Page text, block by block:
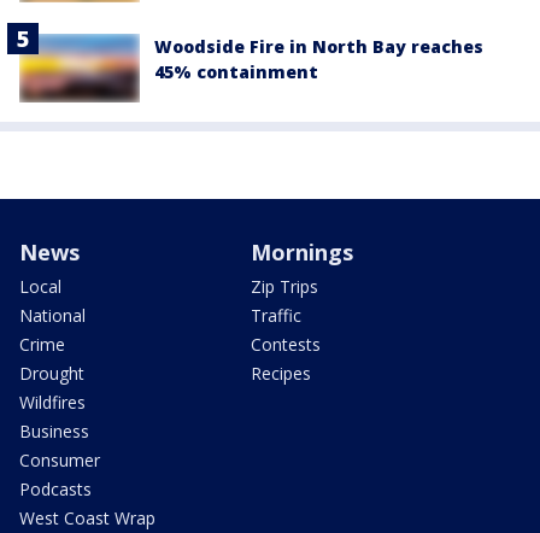
Woodside Fire in North Bay reaches
45% containment
News
Local
National
Crime
Drought
Wildfires
Business
Consumer
Podcasts
West Coast Wrap
Mornings
Zip Trips
Traffic
Contests
Recipes